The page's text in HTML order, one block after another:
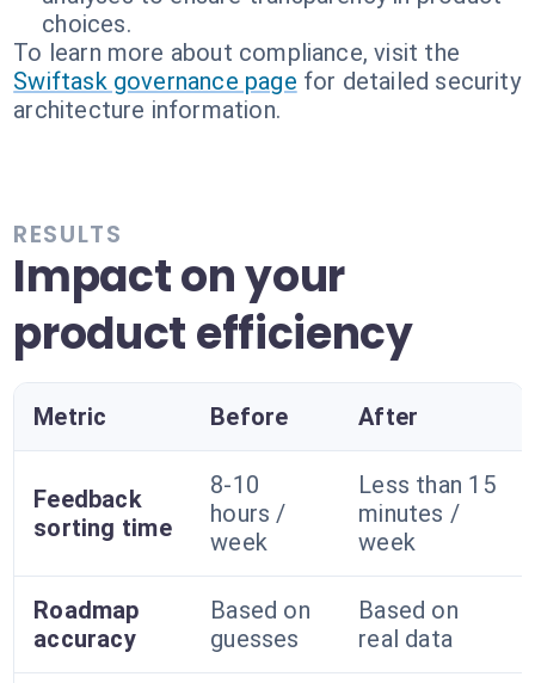
choices.
To learn more about compliance, visit the
Swiftask governance page for detailed security
architecture information.
RESULTS
Impact on your
product efficiency
Metric Before After
Feedback
sorting time
8-10
hours /
week
Less than 15
minutes /
week
Roadmap
accuracy
Based on
guesses
Based on
real data